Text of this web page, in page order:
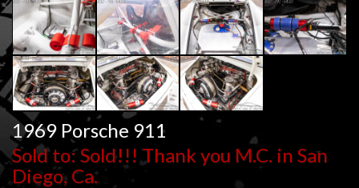
1969 Porsche 911
Sold to: Sold!!! Thank you M.C. in San
Diego, Ca.